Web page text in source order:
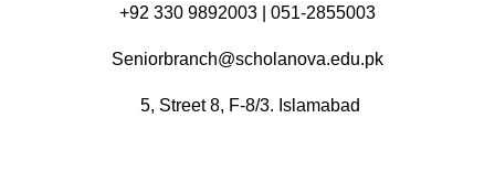
+92 330 9892003 | 051-2855003
Seniorbranch@scholanova.edu.pk
5, Street 8, F-8/3. Islamabad